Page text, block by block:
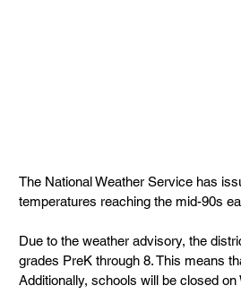
The National Weather Service has
temperatures reaching the mid-90s
Due to the weather advisory, the
grades PreK through 8. This means
Additionally, schools will be closed